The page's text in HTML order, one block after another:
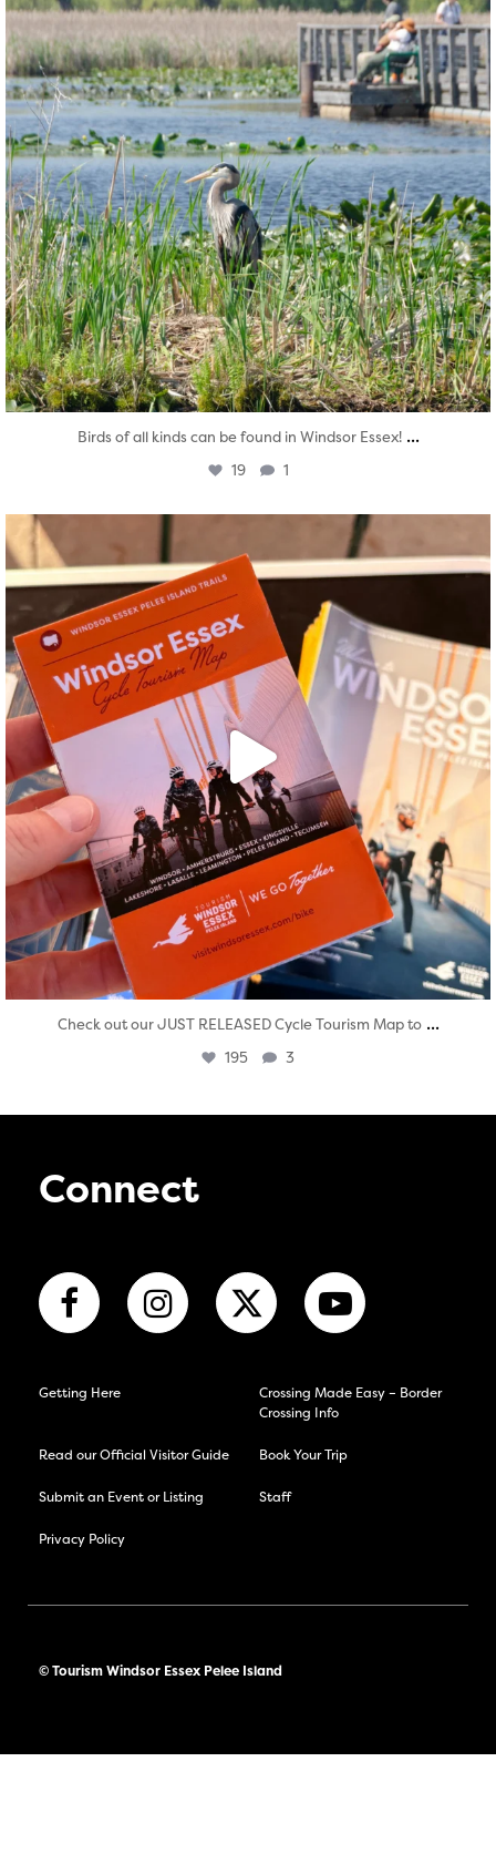
Birds of all kinds can be found in Windsor Essex! ...
19 1
Aug 5
Check out our JUST RELEASED Cycle Tourism Map to ...
195 3
Connect
Getting Here
Crossing Made Easy – Border
Crossing Info
Read our Official Visitor Guide Book Your Trip
Submit an Event or Listing Staff
Privacy Policy
© Tourism Windsor Essex Pelee Island